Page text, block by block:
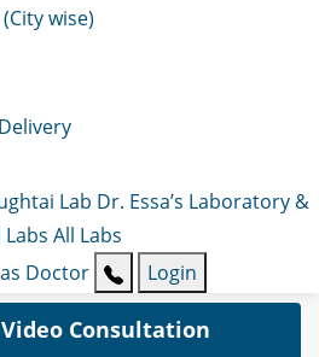
wise)
Lab Dr. Essa’s Laboratory &
Labs All Labs
Doctor Login
Consultation